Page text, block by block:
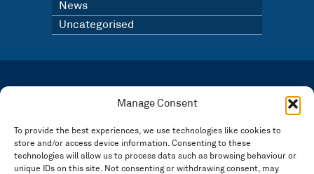
Manage Consent
To provide the best experiences, we use technologies like cookies to
store and/or access device information. Consenting to these
technologies will allow us to process data such as browsing behaviour or
unique IDs on this site. Not consenting or withdrawing consent, may
News
Uncategorised
Registered in England and Wales Number: 3946534 | Registered Office: 14 Park Row,
FOLLOW US